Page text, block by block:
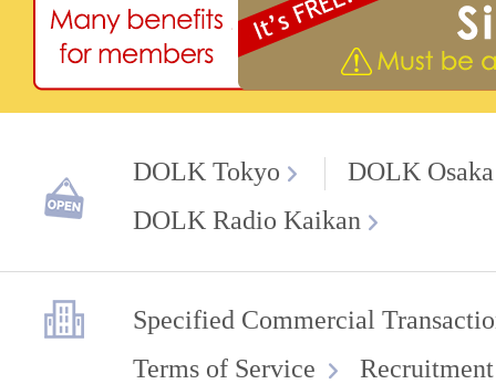
DOLK Tokyo
DOLK Osaka
DOLK Radio Kaikan
Specified Commercial
Terms of Service